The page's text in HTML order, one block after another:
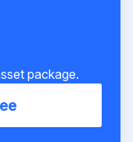
package.